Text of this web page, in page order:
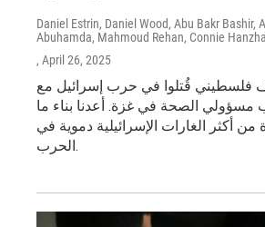
Daniel Estrin, Daniel Wood, Abu Bakr Bashir,
Abuhamda, Mahmoud Rehan, Connie
, April 26, 2025
من 51 ألف فلسطيني قُتلوا في حرب إسرائيل مع
الصحة في غزة. أعدنا بناء ما
أكثر الغارات الإسرائيلية دموية في
الحرب.